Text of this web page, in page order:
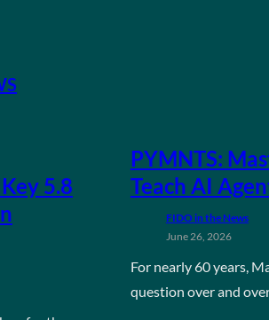
5.8
PYMNTS:
Teach AI
FIDO in the News
June 26, 2026
For nearly 60 years,
question over and